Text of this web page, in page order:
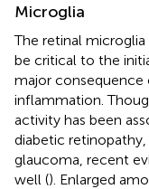
Microglia
The retinal
be critical to the
major consequence
inflammation.
activity has been
diabetic
glaucoma, recent
well (). Enlarged